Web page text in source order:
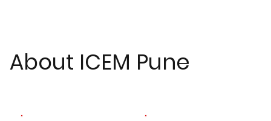
About ICEM Pune